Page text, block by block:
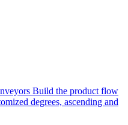
Build the product flow
degrees, ascending and